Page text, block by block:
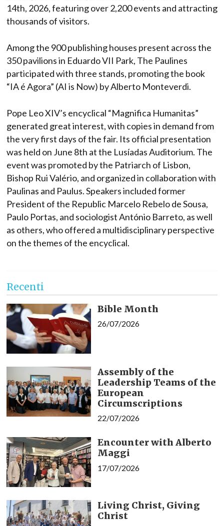
14th, 2026, featuring over 2,200 events and attracting
thousands of visitors.
Among the 900 publishing houses present across the
350 pavilions in Eduardo VII Park, The Paulines
participated with three stands, promoting the book
“IA é Agora” (AI is Now) by Alberto Monteverdi.
Pope Leo XIV’s encyclical “Magnifica Humanitas”
generated great interest, with copies in demand from
the very first days of the fair. Its official presentation
was held on June 8th at the Lusíadas Auditorium. The
event was promoted by the Patriarch of Lisbon,
Bishop Rui Valério, and organized in collaboration with
Paulinas and Paulus. Speakers included former
President of the Republic Marcelo Rebelo de Sousa,
Paulo Portas, and sociologist António Barreto, as well
as others, who offered a multidisciplinary perspective
on the themes of the encyclical.
Recenti
Bible Month
26/07/2026
Assembly of the
Leadership Teams of the
European
Circumscriptions
22/07/2026
Encounter with Alberto
Maggi
17/07/2026
Living Christ, Giving
Christ